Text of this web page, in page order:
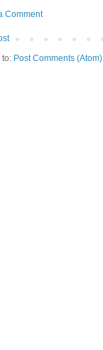
Comment
to: Post Comments (Atom)